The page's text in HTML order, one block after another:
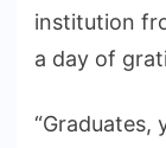
institution
a day of
“Graduates,